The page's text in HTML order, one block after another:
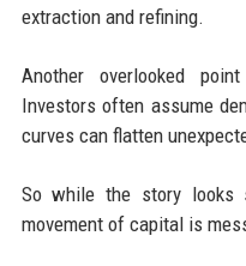
extraction and refining.
Another overlooked
Investors often assume
curves can flatten
So while the story looks
movement of capital is